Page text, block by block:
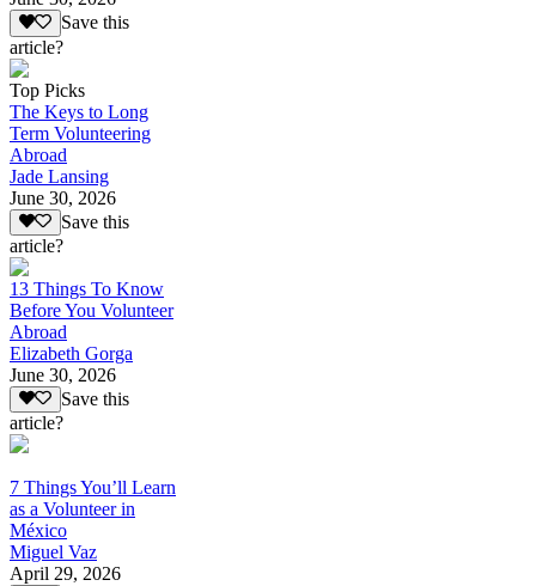
Save this
article?
Top Picks
The Keys to Long
Term Volunteering
Abroad
Jade Lansing
June 30, 2026
Save this
article?
13 Things To Know
Before You Volunteer
Abroad
Elizabeth Gorga
June 30, 2026
Save this
article?
7 Things You’ll Learn
as a Volunteer in
México
Miguel Vaz
April 29, 2026